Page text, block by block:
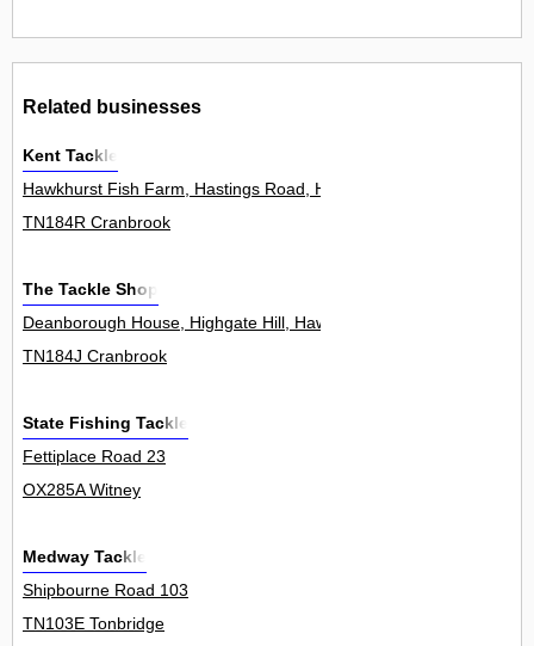
Related businesses
Kent Tackle
Hawkhurst Fish Farm, Hastings Road, Hawkhurst 0
TN184R Cranbrook
The Tackle Shop
Deanborough House, Highgate Hill, Hawkhurst 3
TN184J Cranbrook
State Fishing Tackle
Fettiplace Road 23
OX285A Witney
Medway Tackle
Shipbourne Road 103
TN103E Tonbridge